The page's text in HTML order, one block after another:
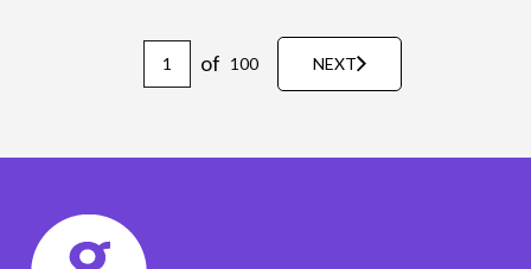
of 100 NEXT